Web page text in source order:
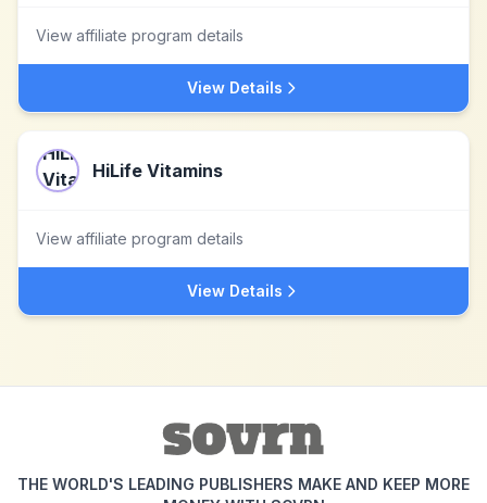
View affiliate program details
View Details
HiLife Vitamins
View affiliate program details
View Details
THE WORLD'S LEADING PUBLISHERS MAKE AND KEEP MORE